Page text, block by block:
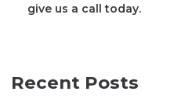
give us a call today.
Recent Posts